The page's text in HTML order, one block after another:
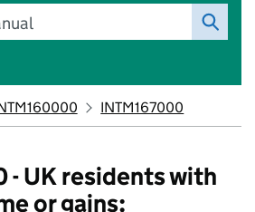
INTM167000
- UK residents with
or gains: